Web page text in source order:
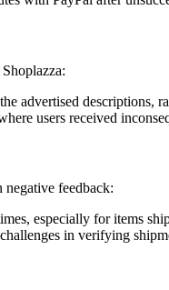
advertised descriptions,
users received
feedback:
especially for items
in verifying